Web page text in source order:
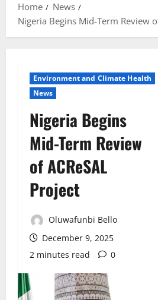
Home
News
Nigeria Begins Mid-Term Review
Environment and Climate Health
News
Nigeria Begins
Mid-Term Review
of ACReSAL
Project
Oluwafunbi Bello
December 9, 2025
2 minutes read
0